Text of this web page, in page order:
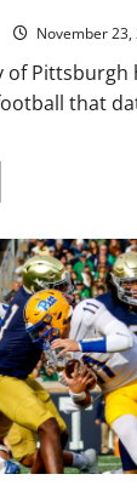
November 23,
of
that